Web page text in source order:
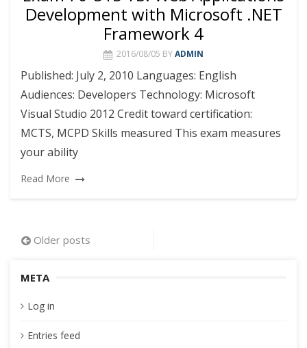
Development with Microsoft .NET
Framework 4
2016/08/05 BYADMIN
Published: July 2, 2010 Languages: English
Audiences: Developers Technology: Microsoft
Visual Studio 2012 Credit toward certification:
MCTS, MCPD Skills measured This exam measures
your ability
Read More
Posts
Older posts
META
Log in
Entries feed